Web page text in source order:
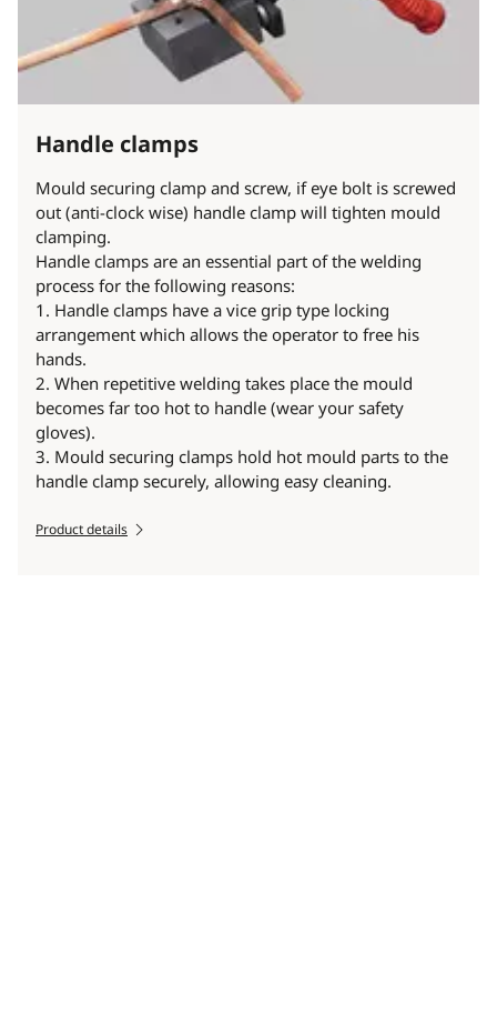
Handle clamps
Mould securing clamp and screw, if eye bolt is screwed
out (anti-clock wise) handle clamp will tighten mould
clamping.
Handle clamps are an essential part of the welding
process for the following reasons:
1. Handle clamps have a vice grip type locking
arrangement which allows the operator to free his
hands.
2. When repetitive welding takes place the mould
becomes far too hot to handle (wear your safety
gloves).
3. Mould securing clamps hold hot mould parts to the
handle clamp securely, allowing easy cleaning.
Product details